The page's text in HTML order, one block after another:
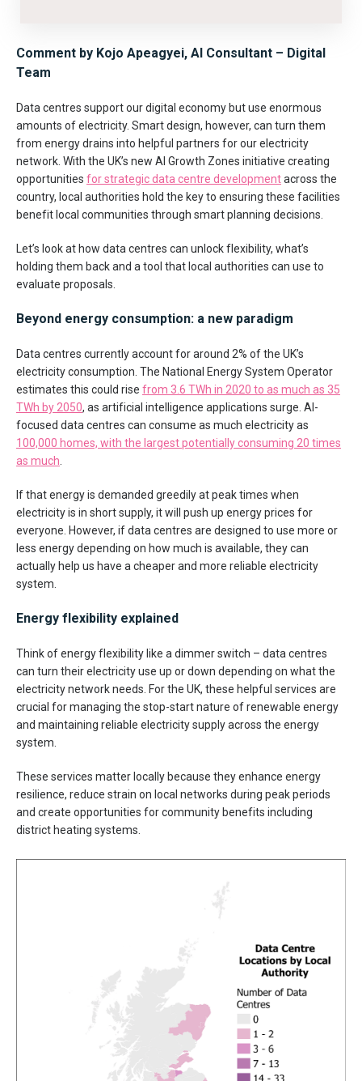
Comment by Kojo Apeagyei, AI Consultant – Digital
Team
Data centres support our digital economy but use enormous
amounts of electricity. Smart design, however, can turn them
from energy drains into helpful partners for our electricity
network. With the UK’s new AI Growth Zones initiative creating
opportunities for strategic data centre developmentacross the
country, local authorities hold the key to ensuring these facilities
benefit local communities through smart planning decisions.
Let’s look at how data centres can unlock flexibility, what’s
holding them back and a tool that local authorities can use to
evaluate proposals.
Beyond energy consumption: a new paradigm
Data centres currently account for around 2% of the UK’s
electricity consumption. The National Energy System Operator
estimates this could rise from 3.6 TWh in 2020 to as much as 35
TWh by 2050, as artificial intelligence applications surge. AI-
focused data centres can consume as much electricity as
100,000 homes, with the largest potentially consuming 20 times
as much
If that energy is demanded greedily at peak times when
electricity is in short supply, it will push up energy prices for
everyone. However, if data centres are designed to use more or
less energy depending on how much is available, they can
actually help us have a cheaper and more reliable electricity
system.
Energy flexibility explained
Think of energy flexibility like a dimmer switch – data centres
can turn their electricity use up or down depending on what the
electricity network needs. For the UK, these helpful services are
crucial for managing the stop-start nature of renewable energy
and maintaining reliable electricity supply across the energy
system.
These services matter locally because they enhance energy
resilience, reduce strain on local networks during peak periods
and create opportunities for community benefits including
district heating systems.